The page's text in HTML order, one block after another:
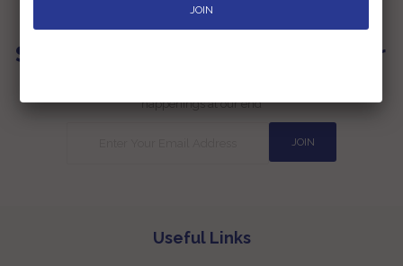
Sign up for our Newsletter
happenings at our end
Useful Links